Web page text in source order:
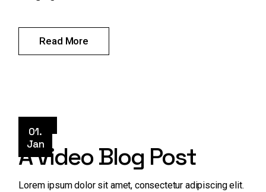
Read More
01.
Jan
A Video Blog Post
Lorem ipsum dolor sit amet, consectetur adipiscing elit.